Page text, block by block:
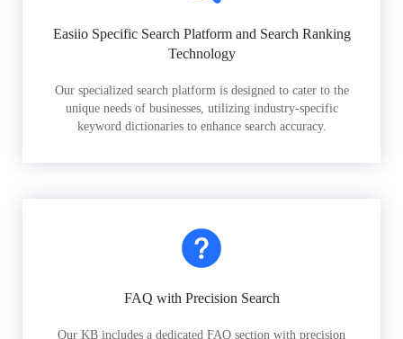
Easiio Specific Search Platform and Search Ranking
Technology
Our specialized search platform is designed to cater to the
unique needs of businesses, utilizing industry-specific
keyword dictionaries to enhance search accuracy.
FAQ with Precision Search
Our KB includes a dedicated FAQ section with precision